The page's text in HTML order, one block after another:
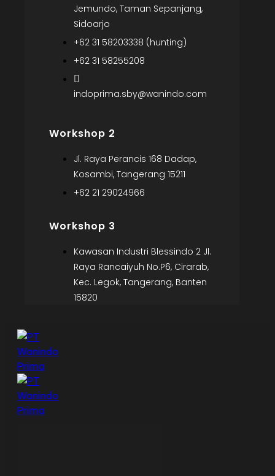
Jemundo, Taman Sepanjang,
Sidoarjo
+62 31 58203338 (hunting)
+62 31 58255208
indoprima.sby@wanindo.com
Workshop 2
Jl. Raya Perancis 168 Dadap,
Kosambi, Tangerang 15211
+62 21 29024966
Workshop 3
Kawasan Industri Blessindo 2 Jl.
Raya Rancaiyuh No.P6, Cirarab,
Kec. Legok, Tangerang, Banten
15820